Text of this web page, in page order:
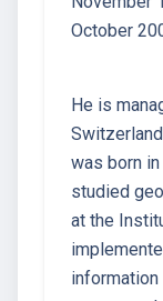
October
He is
was born
studied
at the